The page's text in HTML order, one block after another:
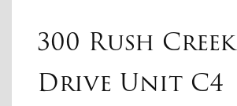
300 Rush Creek
Drive Unit C4